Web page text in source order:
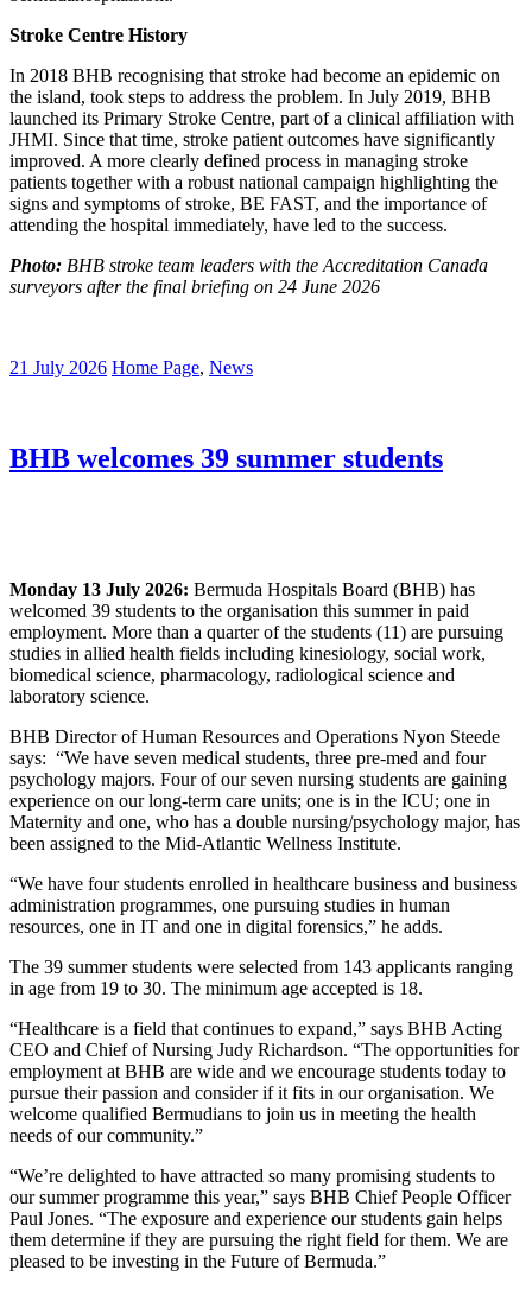
Stroke Centre History
In 2018 BHB recognising that stroke had become an epidemic on
the island, took steps to address the problem. In July 2019, BHB
launched its Primary Stroke Centre, part of a clinical affiliation with
JHMI. Since that time, stroke patient outcomes have significantly
improved. A more clearly defined process in managing stroke
patients together with a robust national campaign highlighting the
signs and symptoms of stroke, BE FAST, and the importance of
attending the hospital immediately, have led to the success.
Photo: BHB stroke team leaders with the Accreditation Canada
surveyors after the final briefing on 24 June 2026
21 July 2026 Home Page, News
BHB welcomes 39 summer students
Monday 13 July 2026: Bermuda Hospitals Board (BHB) has
welcomed 39 students to the organisation this summer in paid
employment. More than a quarter of the students (11) are pursuing
studies in allied health fields including kinesiology, social work,
biomedical science, pharmacology, radiological science and
laboratory science.
BHB Director of Human Resources and Operations Nyon Steede
says: “We have seven medical students, three pre-med and four
psychology majors. Four of our seven nursing students are gaining
experience on our long-term care units; one is in the ICU; one in
Maternity and one, who has a double nursing/psychology major, has
been assigned to the Mid-Atlantic Wellness Institute.
“We have four students enrolled in healthcare business and business
administration programmes, one pursuing studies in human
resources, one in IT and one in digital forensics,” he adds.
The 39 summer students were selected from 143 applicants ranging
in age from 19 to 30. The minimum age accepted is 18.
“Healthcare is a field that continues to expand,” says BHB Acting
CEO and Chief of Nursing Judy Richardson. “The opportunities for
employment at BHB are wide and we encourage students today to
pursue their passion and consider if it fits in our organisation. We
welcome qualified Bermudians to join us in meeting the health
needs of our community.”
“We’re delighted to have attracted so many promising students to
our summer programme this year,” says BHB Chief People Officer
Paul Jones. “The exposure and experience our students gain helps
them determine if they are pursuing the right field for them. We are
pleased to be investing in the Future of Bermuda.”